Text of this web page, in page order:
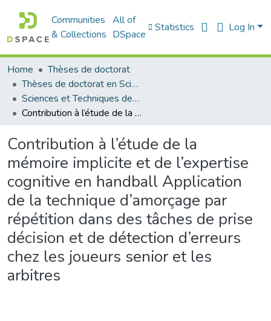
Communities
& Collections
All of
DSpace
Statistics Log In
Home
Thèses de doctorat
Thèses de doctorat en Sciences
Sciences et Techniques des Activités Physiques et Sportives - التربية البدنية و الرياضية
Contribution à l’étude de la mémoire implicite et de l’expertise cognitive en handball Application de la technique d’amorçage par répétition dans des tâches de prise décision et de détection d’erreurs chez les joueurs senior et les arbitres
Contribution à l’étude de la
mémoire implicite et de l’expertise
cognitive en handball Application
de la technique d’amorçage par
répétition dans des tâches de prise
décision et de détection d’erreurs
chez les joueurs senior et les
arbitres